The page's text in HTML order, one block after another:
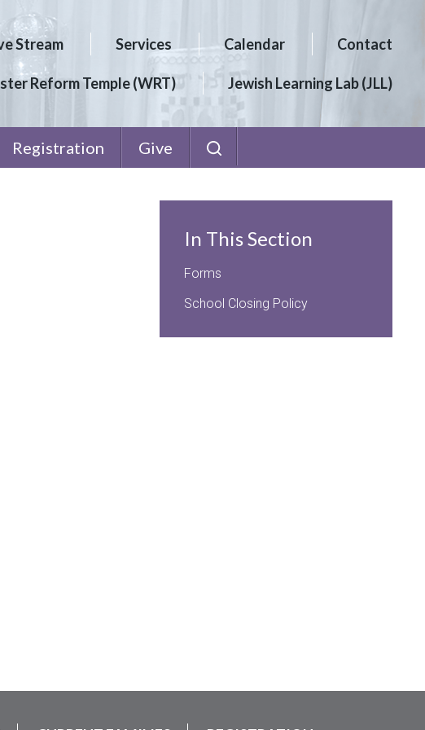
Stream Services Calendar Contact
Reform Temple (WRT) Jewish Learning Lab (JLL)
Registration Give
In This Section
Forms
School Closing Policy